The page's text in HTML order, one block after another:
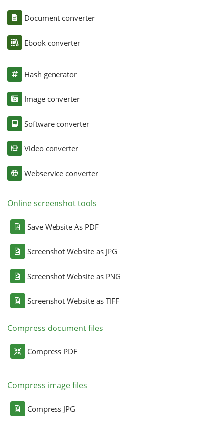
Document converter
Ebook converter
Hash generator
Image converter
Software converter
Video converter
Webservice converter
Online screenshot tools
Save Website As PDF
Screenshot Website as JPG
Screenshot Website as PNG
Screenshot Website as TIFF
Compress document files
Compress PDF
Compress image files
Compress JPG